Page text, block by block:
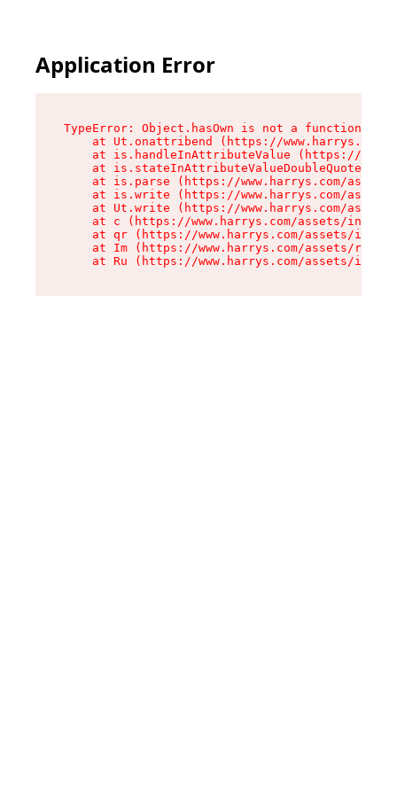
Application Error
TypeError: Object.hasOwn is not a function
at Ut.onattribend (https://
at is.handleInAttributeValue (https://
at is.stateInAttributeValueDoubleQuotes
at is.parse (https://www.harrys.com/
at is.write (https://www.harrys.com/
at Ut.write (https://www.harrys.com/
at c (https://www.harrys.com/assets/index-
at qr (https://www.harrys.com/assets/
at Im (https://www.harrys.com/assets/root-
at Ru (https://www.harrys.com/assets/